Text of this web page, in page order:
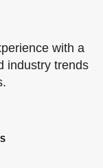
with a
industry trends